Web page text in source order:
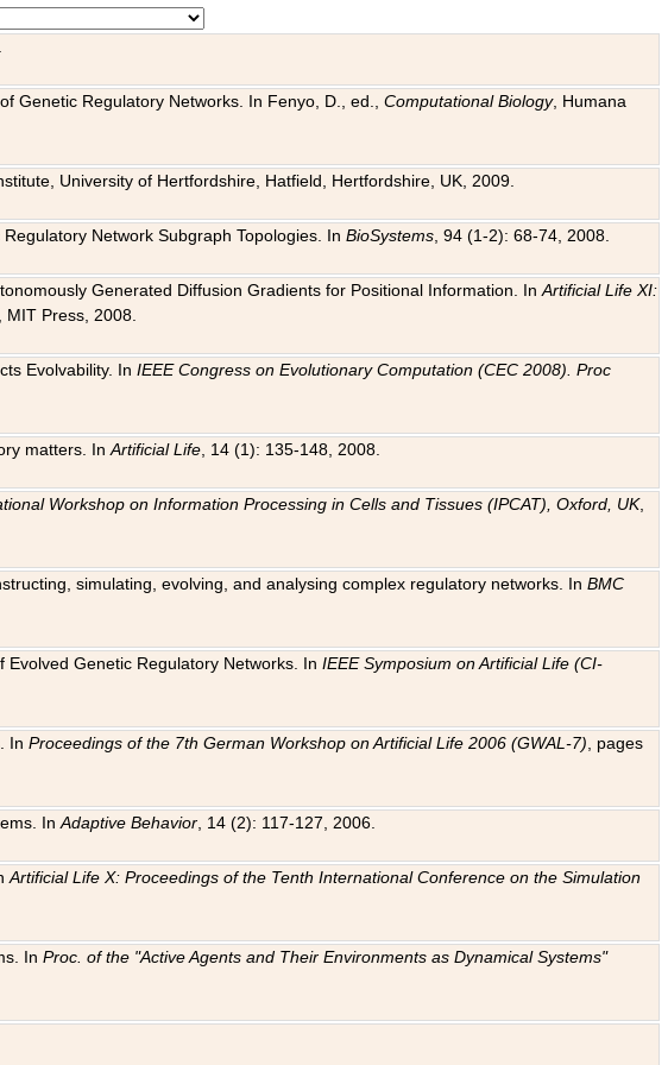
Genetic Regulatory Networks. In Fenyo, D., ed.,Computational Biology, Humana
University of Hertfordshire, Hatfield, Hertfordshire, UK, 2009.
Network Subgraph Topologies. InBioSystems , 94 (1-2): 68-74, 2008.
Generated Diffusion Gradients for Positional Information. InArtificial Life XI:
MIT Press, 2008.
Evolvability. InIEEE Congress on Evolutionary Computation (CEC 2008). Proc
matters. InArtificial Life , 14 (1): 135-148, 2008.
Workshop on Information Processing in Cells and Tissues (IPCAT), Oxford, UK,
simulating, evolving, and analysing complex regulatory networks. InBMC
Evolved Genetic Regulatory Networks. InIEEE Symposium on Artificial Life (CI-
InProceedings of the 7th German Workshop on Artificial Life 2006 (GWAL-7) , pages
InAdaptive Behavior , 14 (2): 117-127, 2006.
Artificial Life X: Proceedings of the Tenth International Conference on the Simulation
InProc. of the "Active Agents and Their Environments as Dynamical Systems"